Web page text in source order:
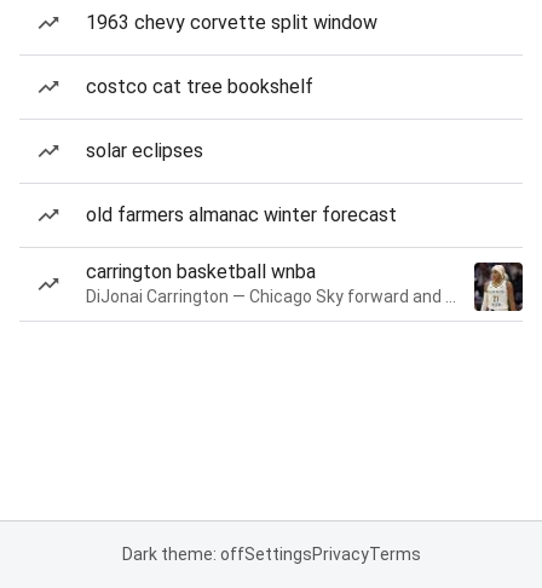
1963 chevy corvette split window
costco cat tree bookshelf
solar eclipses
old farmers almanac winter forecast
carrington basketball wnba
Dark theme: offSettingsPrivacyTerms